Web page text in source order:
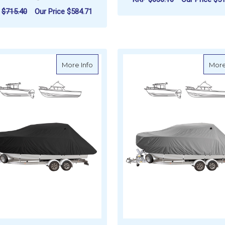
$715.40 Our Price $584.71
More Info about Oceansouth Pilot / Cruiser Boat